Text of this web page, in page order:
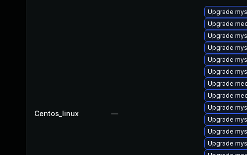
Centos_linux —
Upgrade
Upgrade
Upgrade
Upgrade
Upgrade
Upgrade
Upgrade
Upgrade
Upgrade
Upgrade
Upgrade
Upgrade